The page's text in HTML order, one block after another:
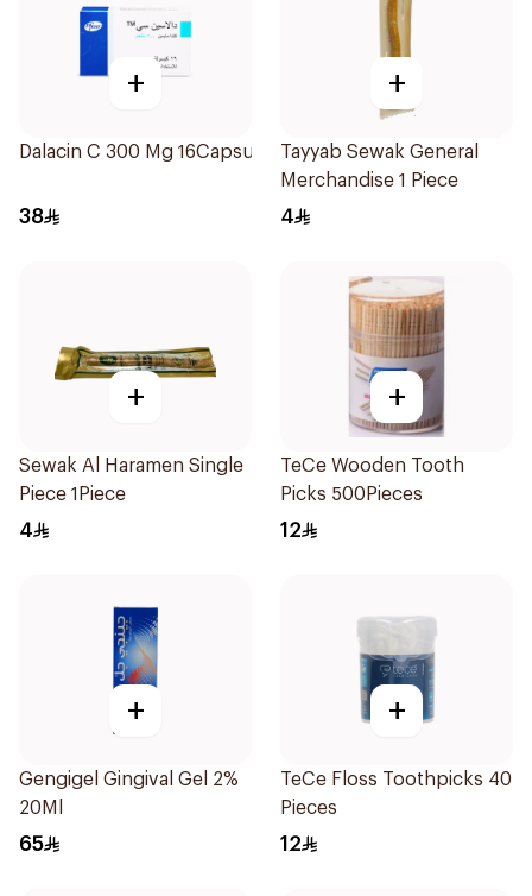
+
Dalacin C 300 Mg 16Capsules
38
+
Tayyab Sewak General
Merchandise 1 Piece
4
+
Sewak Al Haramen Single
Piece 1Piece
4
+
TeCe Wooden Tooth
Picks 500Pieces
12
+
Gengigel Gingival Gel 2%
20Ml
65
+
TeCe Floss Toothpicks 40
Pieces
12